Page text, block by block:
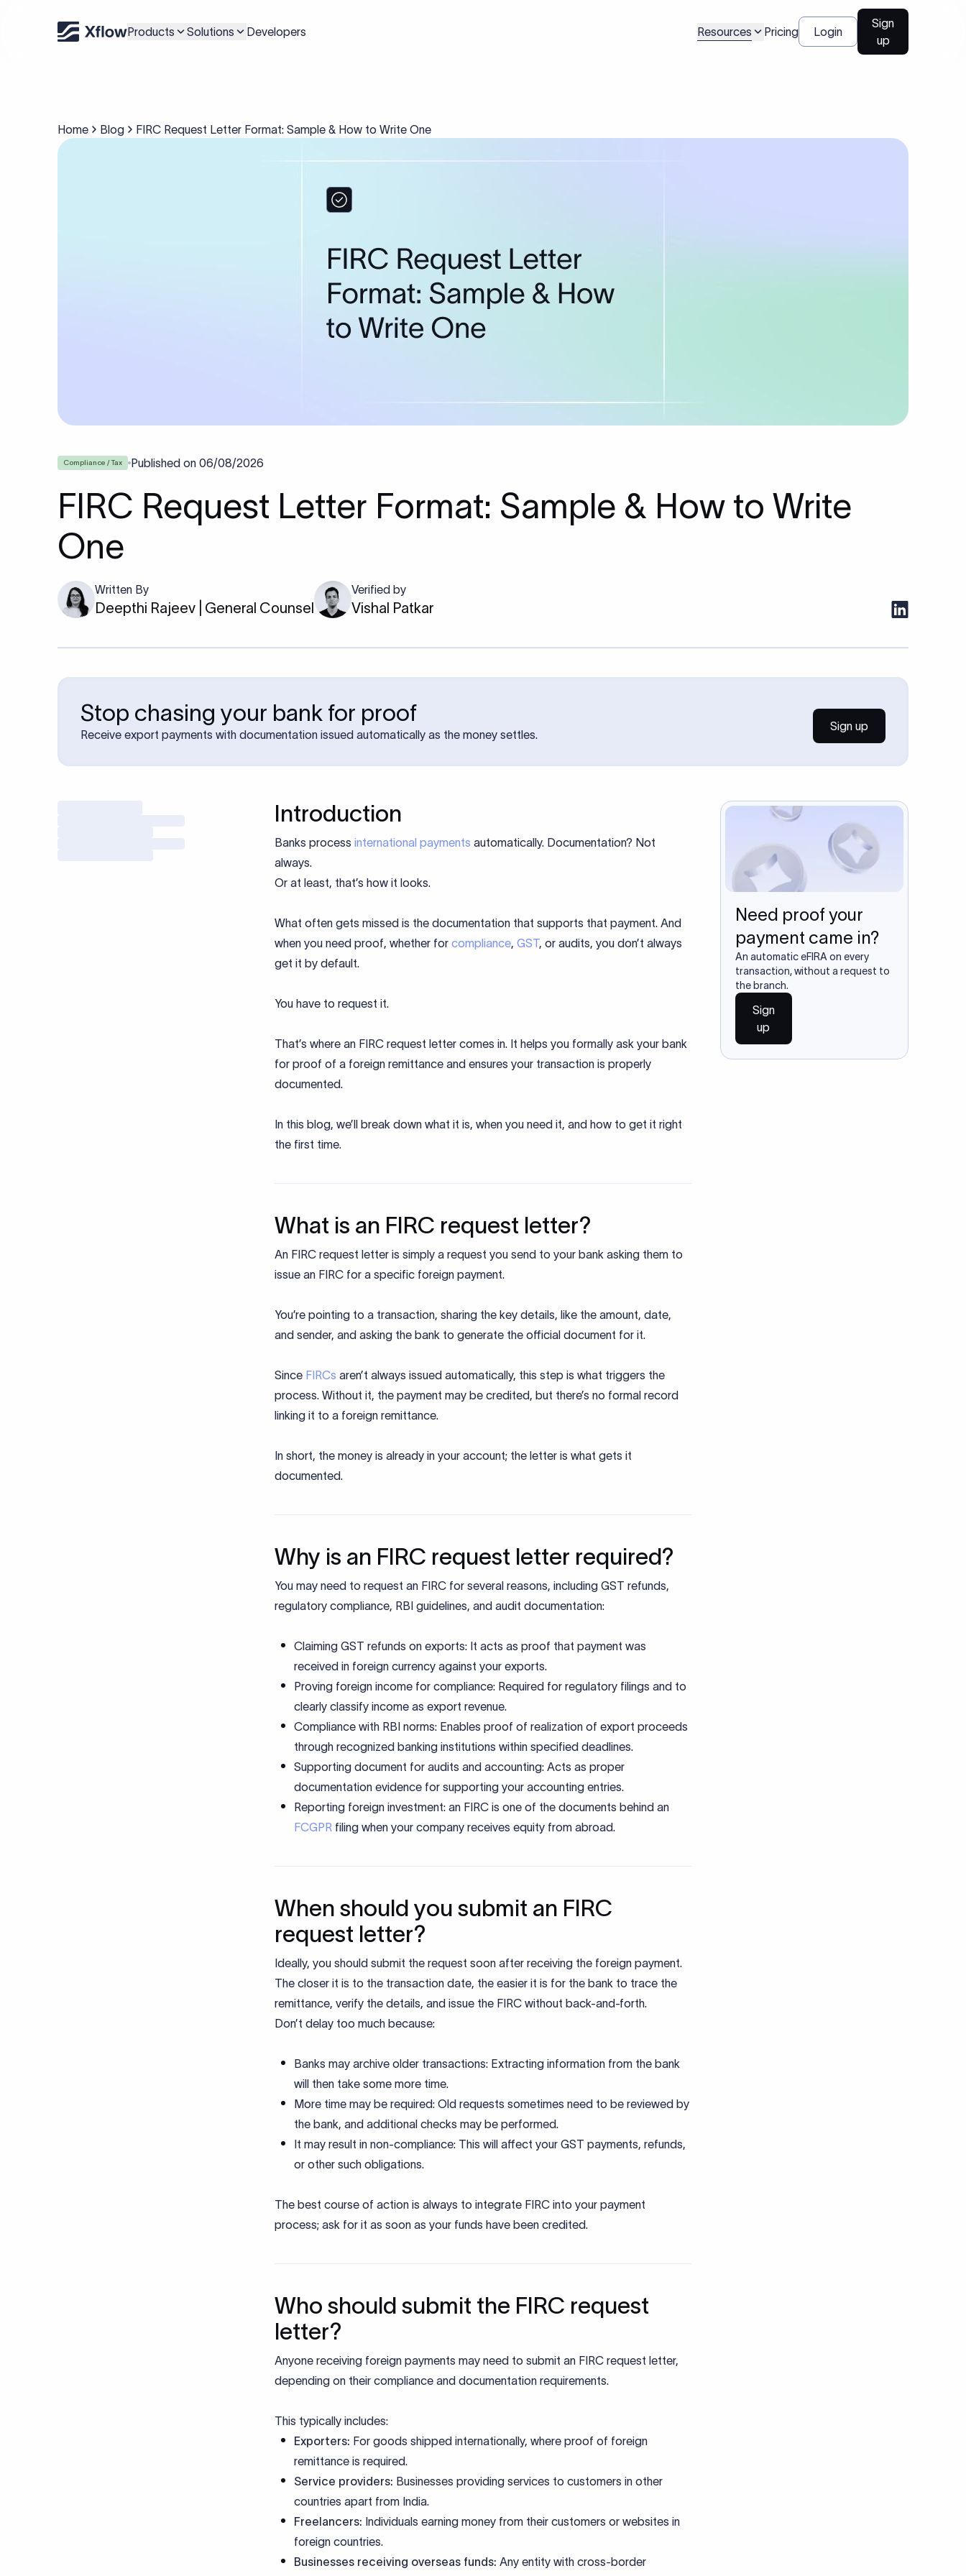
Products Solutions Developers Resources Pricing Login
Sign
up
Home Blog FIRC Request Letter Format: Sample & How to Write One
Compliance / Tax Published on 06/08/2026
FIRC Request Letter Format: Sample & How to Write
One
Written By
Deepthi Rajeev | General Counsel
Verified by
Vishal Patkar
Stop chasing your bank for proof
Receive export payments with documentation issued automatically as the money settles.
Sign up
Introduction
Banks process international payments automatically. Documentation? Not
always.
Or at least, that’s how it looks.
What often gets missed is the documentation that supports that payment. And
when you need proof, whether for compliance, GST, or audits, you don’t always
get it by default.
You have to request it.
That’s where an FIRC request letter comes in. It helps you formally ask your bank
for proof of a foreign remittance and ensures your transaction is properly
documented.
In this blog, we’ll break down what it is, when you need it, and how to get it right
the first time.
What is an FIRC request letter?
An FIRC request letter is simply a request you send to your bank asking them to
issue an FIRC for a specific foreign payment.
You’re pointing to a transaction, sharing the key details, like the amount, date,
and sender, and asking the bank to generate the official document for it.
Since FIRCs aren’t always issued automatically, this step is what triggers the
process. Without it, the payment may be credited, but there’s no formal record
linking it to a foreign remittance.
In short, the money is already in your account; the letter is what gets it
documented.
Why is an FIRC request letter required?
You may need to request an FIRC for several reasons, including GST refunds,
regulatory compliance, RBI guidelines, and audit documentation:
Claiming GST refunds on exports: It acts as proof that payment was
received in foreign currency against your exports.
Proving foreign income for compliance: Required for regulatory filings and to
clearly classify income as export revenue.
Compliance with RBI norms: Enables proof of realization of export proceeds
through recognized banking institutions within specified deadlines.
Supporting document for audits and accounting: Acts as proper
documentation evidence for supporting your accounting entries.
Reporting foreign investment: an FIRC is one of the documents behind an
FCGPR filing when your company receives equity from abroad.
When should you submit an FIRC
request letter?
Ideally, you should submit the request soon after receiving the foreign payment.
The closer it is to the transaction date, the easier it is for the bank to trace the
remittance, verify the details, and issue the FIRC without back-and-forth.
Don’t delay too much because:
Banks may archive older transactions: Extracting information from the bank
will then take some more time.
More time may be required: Old requests sometimes need to be reviewed by
the bank, and additional checks may be performed.
It may result in non-compliance: This will affect your GST payments, refunds,
or other such obligations.
The best course of action is always to integrate FIRC into your payment
process; ask for it as soon as your funds have been credited.
Who should submit the FIRC request
letter?
Anyone receiving foreign payments may need to submit an FIRC request letter,
depending on their compliance and documentation requirements.
This typically includes:
Exporters: For goods shipped internationally, where proof of foreign
remittance is required.
Service providers: Businesses providing services to customers in other
countries apart from India.
Freelancers: Individuals earning money from their customers or websites in
foreign countries.
Businesses receiving overseas funds: Any entity with cross-border
Need proof your
payment came in?
An automatic eFIRA on every
transaction, without a request to
the branch.
Sign
up